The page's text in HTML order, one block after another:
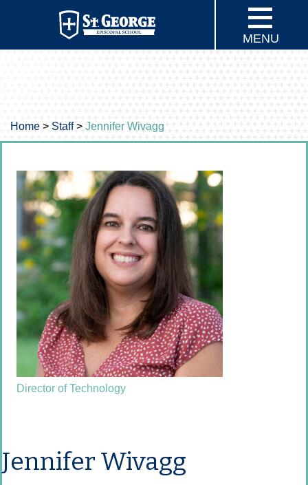
MENU
Home > Staff> Jennifer Wivagg
Director of Technology
Jennifer Wivagg